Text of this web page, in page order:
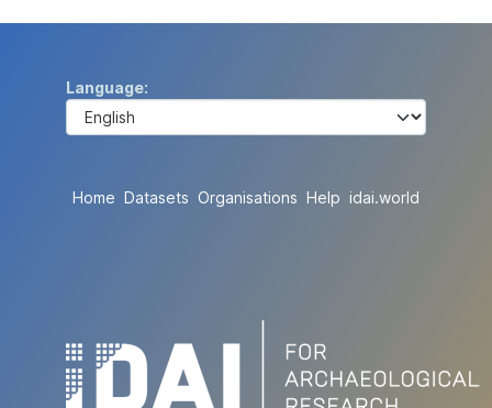
Language
Home Datasets Organisations Help idai.world